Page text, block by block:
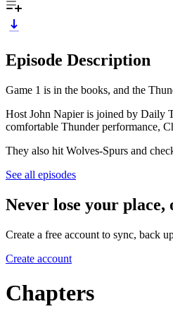
Episode Description
Game 1 is in the books, and the
Host John Napier is joined by Daily
comfortable Thunder performance,
They also hit Wolves-Spurs and
See all episodes
Never lose your place,
Create a free account to sync, back
Create account
Chapters